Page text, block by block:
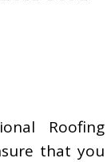
Roofing
that you